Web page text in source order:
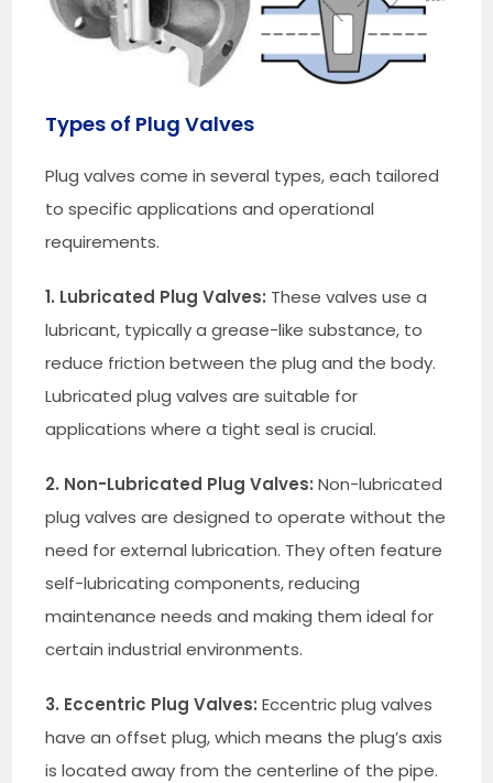
Types of Plug Valves
Plug valves come in several types, each tailored
to specific applications and operational
requirements.
1. Lubricated Plug Valves: These valves use a
lubricant, typically a grease-like substance, to
reduce friction between the plug and the body.
Lubricated plug valves are suitable for
applications where a tight seal is crucial.
2. Non-Lubricated Plug Valves: Non-lubricated
plug valves are designed to operate without the
need for external lubrication. They often feature
self-lubricating components, reducing
maintenance needs and making them ideal for
certain industrial environments.
3. Eccentric Plug Valves: Eccentric plug valves
have an offset plug, which means the plug’s axis
is located away from the centerline of the pipe.